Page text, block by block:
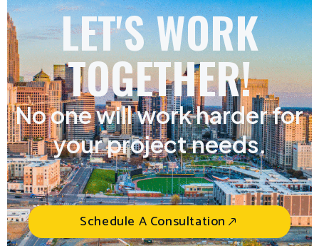
LET'S WORK
TOGETHER!
No one will work harder for
your project needs.
Schedule A Consultation